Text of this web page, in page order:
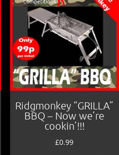
Ridgmonkey “GRILLA”
BBQ – Now we’re
cookin’!!!
£0.99